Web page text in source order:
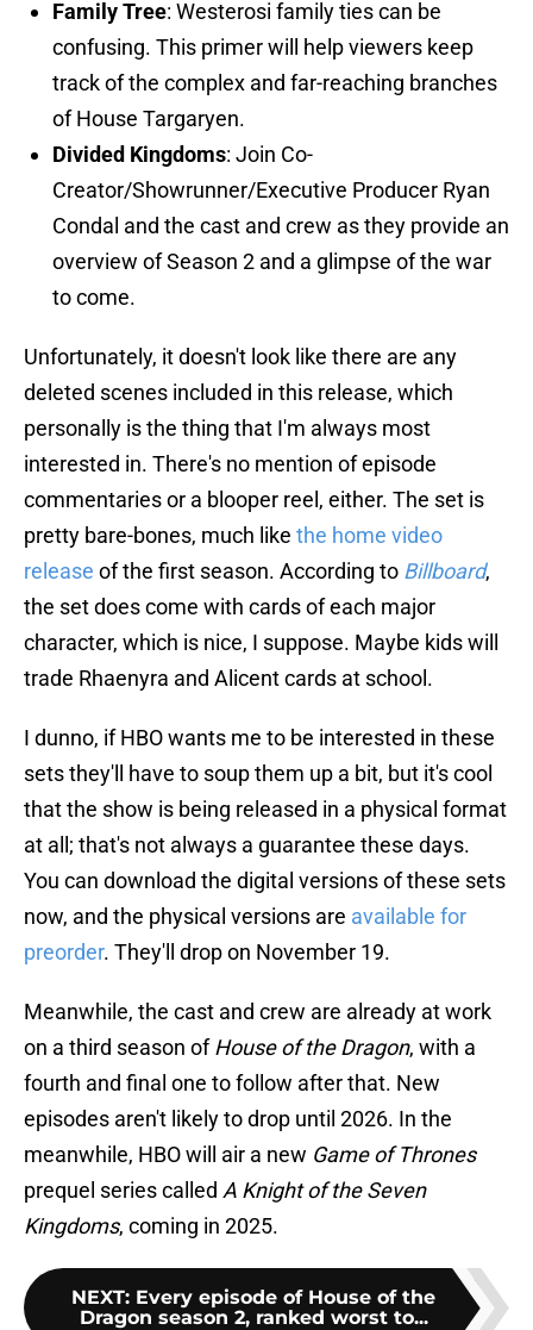
Family Tree: Westerosi family ties can be
confusing. This primer will help viewers keep
track of the complex and far-reaching branches
of House Targaryen.
Divided Kingdoms: Join Co-
Creator/Showrunner/Executive Producer Ryan
Condal and the cast and crew as they provide an
overview of Season 2 and a glimpse of the war
to come.
Unfortunately, it doesn't look like there are any
deleted scenes included in this release, which
personally is the thing that I'm always most
interested in. There's no mention of episode
commentaries or a blooper reel, either. The set is
pretty bare-bones, much like the home video
release of the first season. According to Billboard,
the set does come with cards of each major
character, which is nice, I suppose. Maybe kids will
trade Rhaenyra and Alicent cards at school.
I dunno, if HBO wants me to be interested in these
sets they'll have to soup them up a bit, but it's cool
that the show is being released in a physical format
at all; that's not always a guarantee these days.
You can download the digital versions of these sets
now, and the physical versions are available for
preorder. They'll drop on November 19.
Meanwhile, the cast and crew are already at work
on a third season ofHouse of the Dragon, with a
fourth and final one to follow after that. New
episodes aren't likely to drop until 2026. In the
meanwhile, HBO will air a new Game of Thrones
prequel series called A Knight of the Seven
Kingdoms, coming in 2025.
NEXT: Every episode of House of the
Dragon season 2, ranked worst to...